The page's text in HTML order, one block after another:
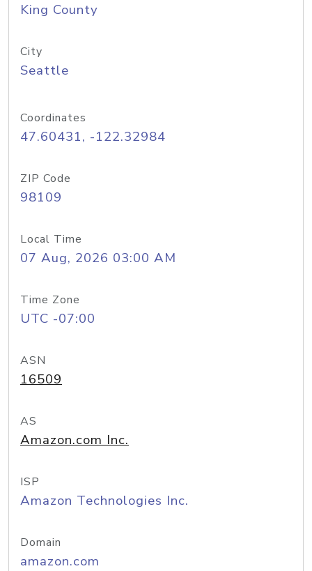
King County
City
Seattle
Coordinates
47.60431, -122.32984
ZIP Code
98109
Local Time
07 Aug, 2026 03:00 AM
Time Zone
UTC -07:00
ASN
16509
AS
Amazon.com Inc.
ISP
Amazon Technologies Inc.
Domain
amazon.com